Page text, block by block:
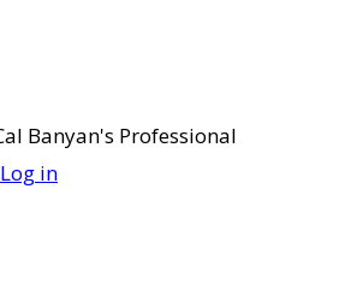
Banyan's Professional
Log in